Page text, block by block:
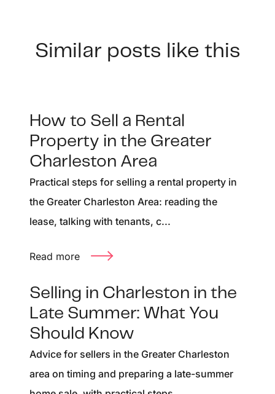
Similar posts like this
How to Sell a Rental
Property in the Greater
Charleston Area
Practical steps for selling a rental property in
the Greater Charleston Area: reading the
lease, talking with tenants, c...
Read more
Selling in Charleston in the
Late Summer: What You
Should Know
Advice for sellers in the Greater Charleston
area on timing and preparing a late-summer